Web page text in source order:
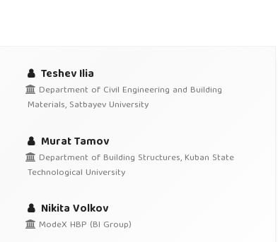
Teshev Ilia
Department of Civil Engineering and Building
Materials, Satbayev University
Murat Tamov
Department of Building Structures, Kuban State
Technological University
Nikita Volkov
ModeX HBP (BI Group)